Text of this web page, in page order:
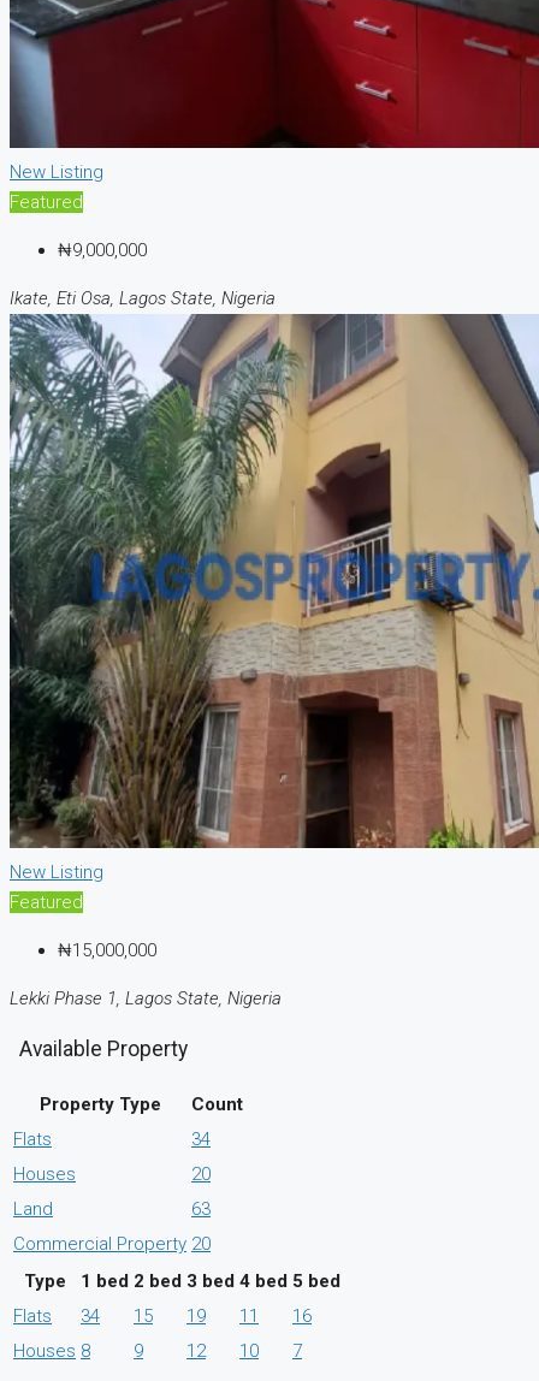
New Listing
Featured
₦9,000,000
Ikate, Eti Osa, Lagos State, Nigeria
New Listing
Featured
₦15,000,000
Lekki Phase 1, Lagos State, Nigeria
Available Property
Property Type
Count
Flats
34
Houses
20
Land
63
Commercial Property 20
Type
1 bed 2 bed 3 bed 4 bed 5 bed
Flats
34 15 19 11
16
Houses 8 9 12 10
7